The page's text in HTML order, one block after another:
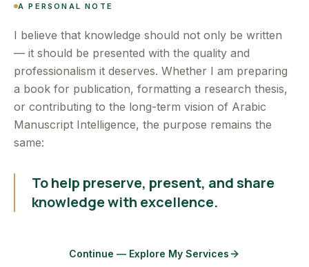
A PERSONAL NOTE
I believe that knowledge should not only be written
— it should be presented with the quality and
professionalism it deserves. Whether I am preparing
a book for publication, formatting a research thesis,
or contributing to the long-term vision of Arabic
Manuscript Intelligence, the purpose remains the
same:
To help preserve, present, and share
knowledge with excellence.
Continue — Explore My Services